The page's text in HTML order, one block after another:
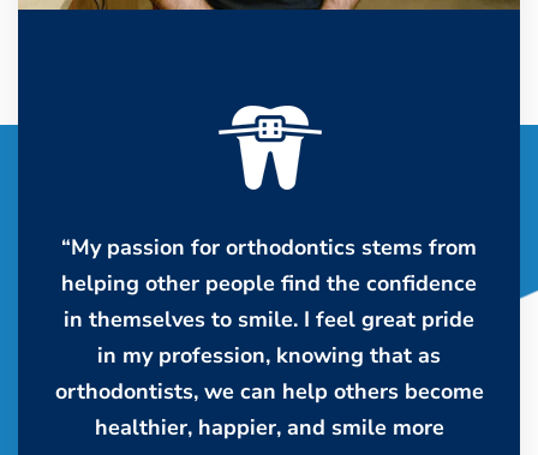
“My passion for orthodontics stems from
helping other people find the confidence
in themselves to smile. I feel great pride
in my profession, knowing that as
orthodontists, we can help others become
healthier, happier, and smile more